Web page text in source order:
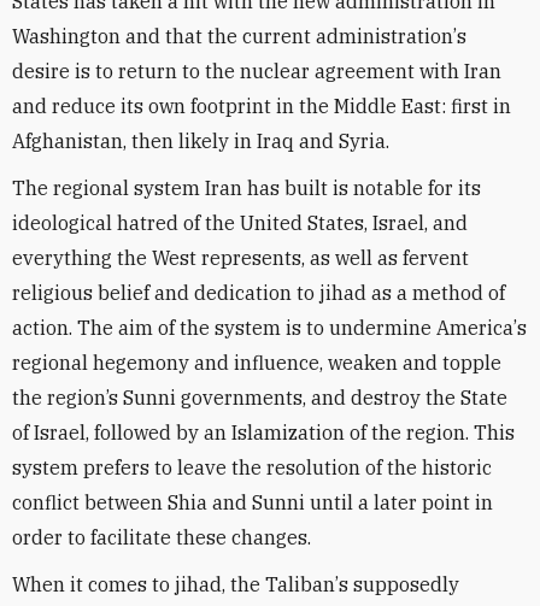
Washington and that the current administration’s
desire is to return to the nuclear agreement with Iran
and reduce its own footprint in the Middle East: first in
Afghanistan, then likely in Iraq and Syria.
The regional system Iran has built is notable for its
ideological hatred of the United States, Israel, and
everything the West represents, as well as fervent
religious belief and dedication to jihad as a method of
action. The aim of the system is to undermine America’s
regional hegemony and influence, weaken and topple
the region’s Sunni governments, and destroy the State
of Israel, followed by an Islamization of the region. This
system prefers to leave the resolution of the historic
conflict between Shia and Sunni until a later point in
order to facilitate these changes.
When it comes to jihad, the Taliban’s supposedly